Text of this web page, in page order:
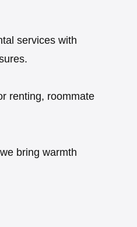
services with
renting, roommate
bring warmth